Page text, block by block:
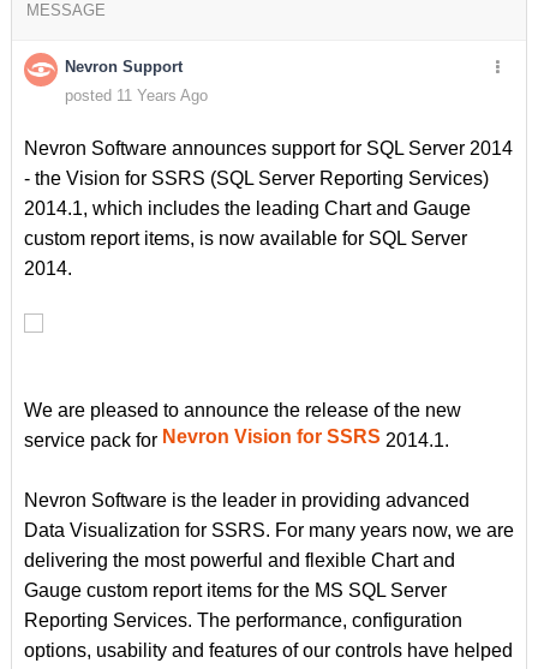
MESSAGE
Nevron Support
posted 11 Years Ago
Nevron Software announces support for SQL Server 2014
- the Vision for SSRS (SQL Server Reporting Services)
2014.1, which includes the leading Chart and Gauge
custom report items, is now available for SQL Server
2014.
We are pleased to announce the release of the new
service pack for Nevron Vision for SSRS 2014.1.
Nevron Software is the leader in providing advanced
Data Visualization for SSRS. For many years now, we are
delivering the most powerful and flexible Chart and
Gauge custom report items for the MS SQL Server
Reporting Services. The performance, configuration
options, usability and features of our controls have helped